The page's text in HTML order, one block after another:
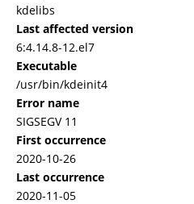
kdelibs
Last affected version
6:4.14.8-12.el7
Executable
/usr/bin/kdeinit4
Error name
SIGSEGV 11
First occurrence
2020-10-26
Last occurrence
2020-11-05